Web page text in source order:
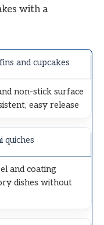
with a
and cupcakes
non-stick surface
easy release
quiches
and coating
dishes without